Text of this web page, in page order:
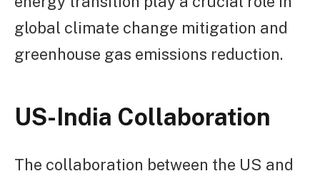
global climate change mitigation and
greenhouse gas emissions reduction.
US-India Collaboration
The collaboration between the US and